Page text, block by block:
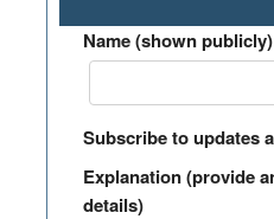
Name (shown publicly)
Subscribe to updates
Explanation (provide
details)